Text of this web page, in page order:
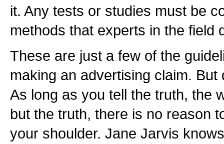
it. Any tests or studies must be
methods that experts in the field
These are just a few of the
making an advertising claim.
As long as you tell the truth, the
but the truth, there is no reason
your shoulder. Jane Jarvis